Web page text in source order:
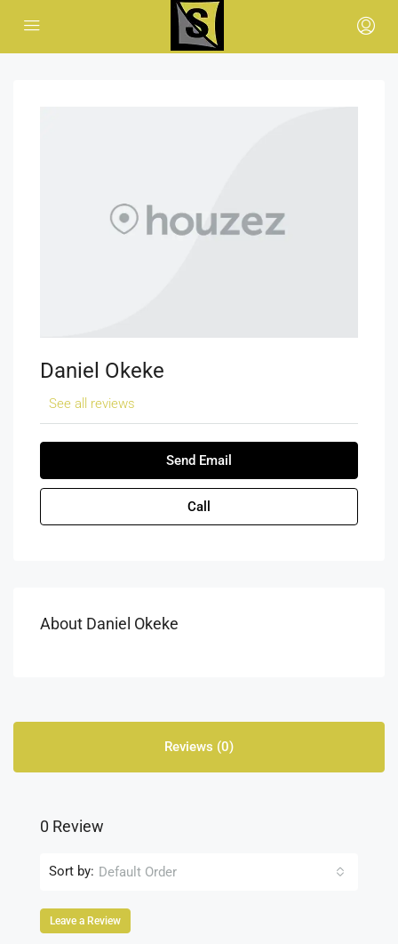
Daniel Okeke
See all reviews
Send Email
Call
About Daniel Okeke
Reviews (0)
0 Review
Sort by: Default Order
Leave a Review